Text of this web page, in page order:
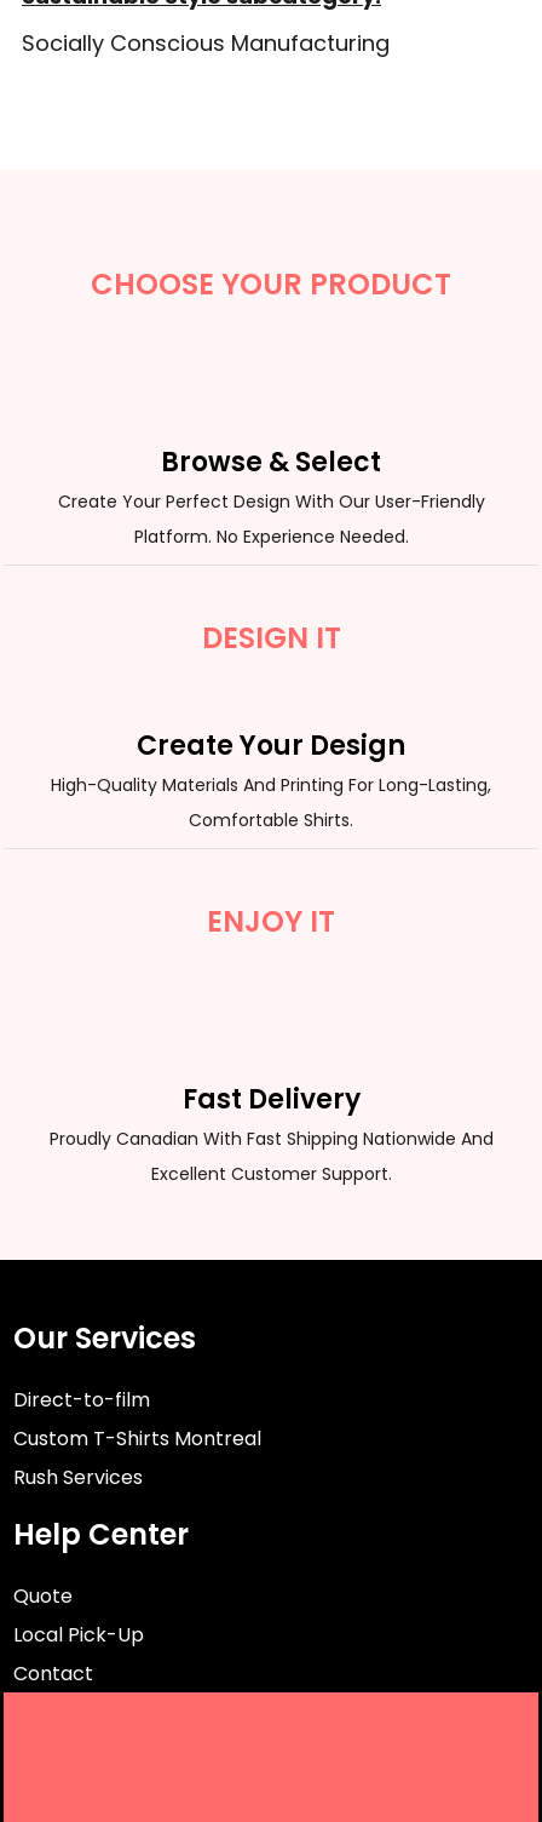
Socially Conscious Manufacturing
CHOOSE YOUR PRODUCT
Browse & Select
Create Your Perfect Design With Our User-Friendly
Platform. No Experience Needed.
DESIGN IT
Create Your Design
High-Quality Materials And Printing For Long-Lasting,
Comfortable Shirts.
ENJOY IT
Fast Delivery
Proudly Canadian With Fast Shipping Nationwide And
Excellent Customer Support.
Our Services
Direct-to-film
Custom T-Shirts Montreal
Rush Services
Help Center
Quote
Local Pick-Up
Contact